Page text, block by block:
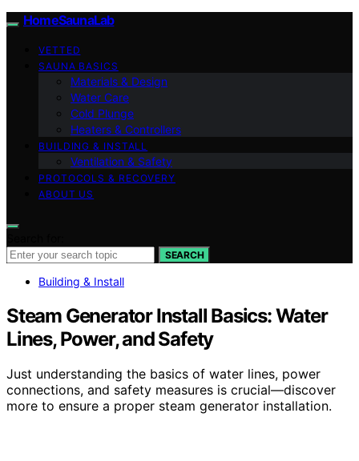
HomeSaunaLab
VETTED
SAUNA BASICS
Materials & Design
Water Care
Cold Plunge
Heaters & Controllers
BUILDING & INSTALL
Ventilation & Safety
PROTOCOLS & RECOVERY
ABOUT US
SEARCH
Building & Install
Steam Generator Install Basics: Water
Lines, Power, and Safety
Just understanding the basics of water lines, power
connections, and safety measures is crucial—discover
more to ensure a proper steam generator installation.